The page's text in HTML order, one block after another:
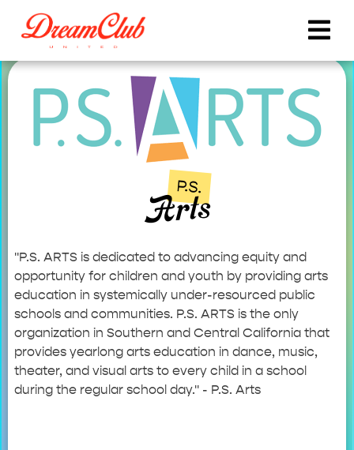
P.S.
Arts
"P.S. ARTS is dedicated to advancing equity and
opportunity for children and youth by providing arts
education in systemically under-resourced public
schools and communities. P.S. ARTS is the only
organization in Southern and Central California that
provides yearlong arts education in dance, music,
theater, and visual arts to every child in a school
during the regular school day." - P.S. Arts